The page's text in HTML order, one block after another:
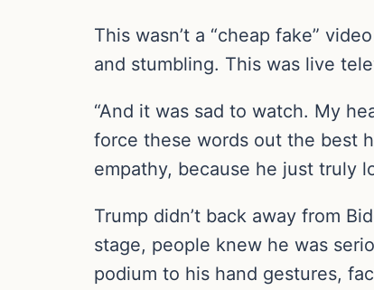
This wasn’t a “cheap fake”
and stumbling. This was live
“And it was sad to watch. My
force these words out the best
empathy, because he just truly
Trump didn’t back away from
stage, people knew he was
podium to his hand gestures,